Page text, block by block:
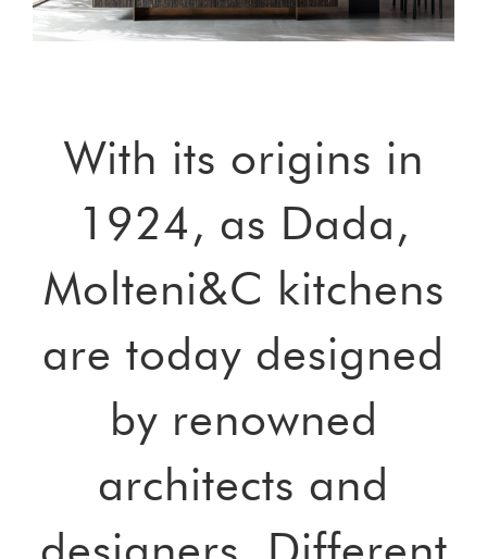
With its origins in
1924, as Dada,
Molteni&C kitchens
are today designed
by renowned
architects and